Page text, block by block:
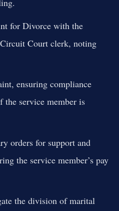
for Divorce with the
Court clerk, noting
ensuring compliance
service member is
orders for support and
the service member’s pay
the division of marital